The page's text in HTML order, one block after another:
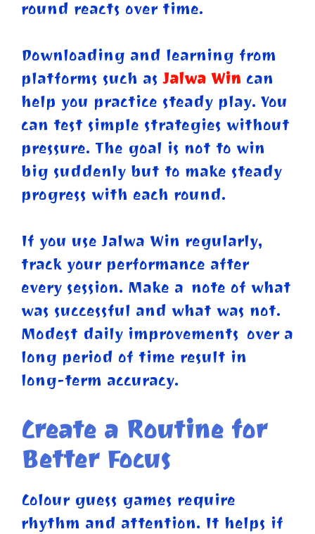
round reacts over time.
Downloading and learning from
platforms such asJalwa Win can
help you practice steady play. You
can test simple strategies without
pressure. The goal is not to win
big suddenly but to make steady
progress with each round.
If you use Jalwa Win regularly,
track your performance after
every session. Make a note of what
was successful and what was not.
Modest daily improvements over a
long period of time result in
long-term accuracy.
Create a Routine for
Better Focus
Colour guess games require
rhythm and attention. It helps if